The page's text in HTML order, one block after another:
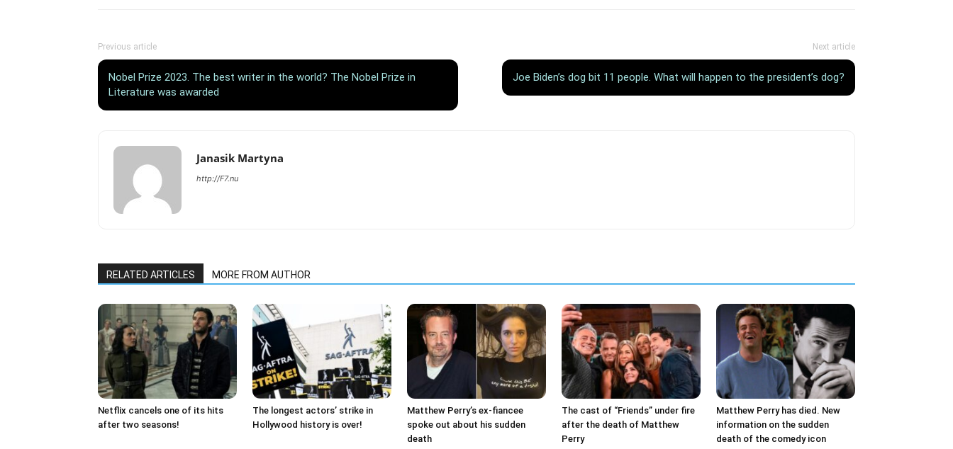
Previous article
Nobel Prize 2023. The best writer in the world? The Nobel Prize in
Literature was awarded
Next article
Joe Biden’s dog bit 11 people. What will happen to the president’s dog?
Janasik Martyna
http://F7.nu
RELATED ARTICLES MORE FROM AUTHOR
Netflix cancels one of its hits
after two seasons!
The longest actors’ strike in
Hollywood history is over!
Matthew Perry’s ex-fiancee
spoke out about his sudden
death
The cast of “Friends” under fire
after the death of Matthew
Perry
Matthew Perry has died. New
information on the sudden
death of the comedy icon